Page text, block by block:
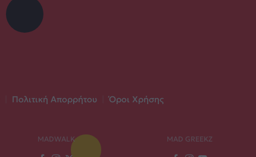
Πολιτική Απορρήτου Όροι Χρήσης
MADWALK MAD GREEKZ